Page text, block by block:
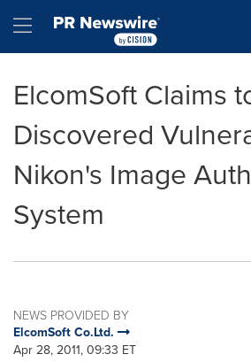
Hamburger menu
ElcomSoft Claims
Discovered
Nikon's Image
System
NEWS PROVIDED BY
ElcomSoft Co.Ltd.
Apr 28, 2011, 09:33 ET